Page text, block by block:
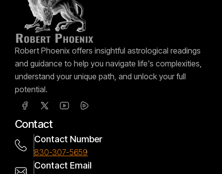
Robert Phoenix offers insightful astrological readings
and guidance to help you navigate life's complexities,
understand your unique path, and unlock your full
potential.
Contact
Contact Number
830-307-5659
Contact Email